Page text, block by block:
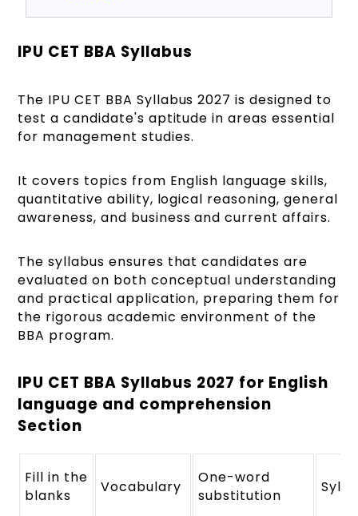
IPU CET BBA Syllabus
The IPU CET BBA Syllabus 2027 is designed to
test a candidate's aptitude in areas essential
for management studies.
It covers topics from English language skills,
quantitative ability, logical reasoning, general
awareness, and business and current affairs.
The syllabus ensures that candidates are
evaluated on both conceptual understanding
and practical application, preparing them for
the rigorous academic environment of the
BBA program.
IPU CET BBA Syllabus 2027 for English
language and comprehension
Section
Fill in the
blanks
Vocabulary
One-word
substitution